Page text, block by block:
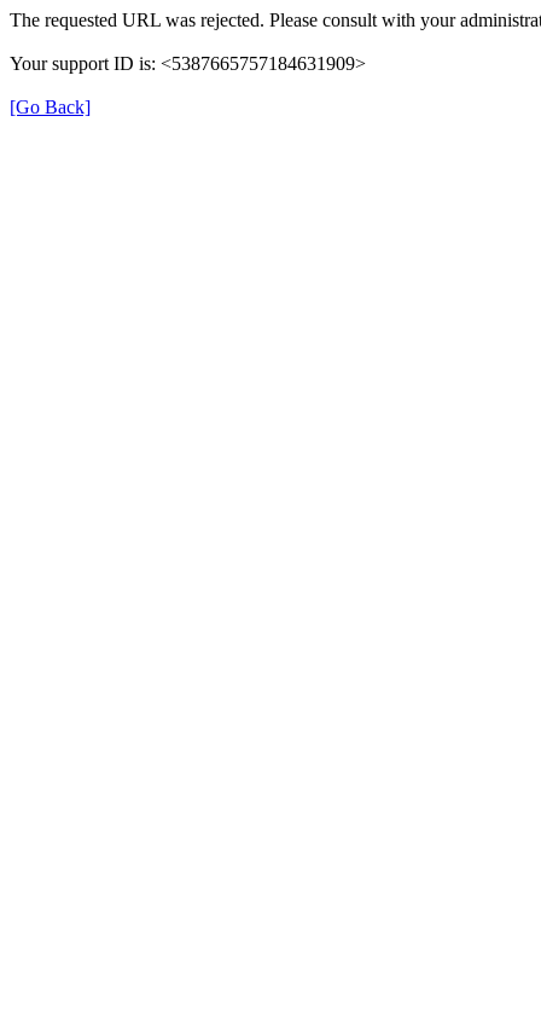
The requested URL was rejected. Please consult with your
Your support ID is: <5387665757184631909>
[Go Back]